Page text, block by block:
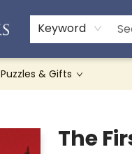
Keyword
Puzzles & Gifts
The